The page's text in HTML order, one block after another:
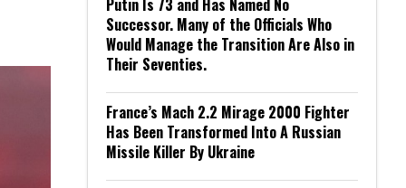
Putin Is 73 and Has Named No
Successor. Many of the Officials Who
Would Manage the Transition Are Also in
Their Seventies.
France’s Mach 2.2 Mirage 2000 Fighter
Has Been Transformed Into A Russian
Missile Killer By Ukraine